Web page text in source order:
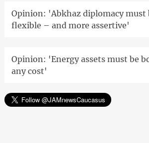
Opinion: 'Abkhaz diplomacy must
flexible – and more assertive'
Opinion: 'Energy assets must be
any cost'